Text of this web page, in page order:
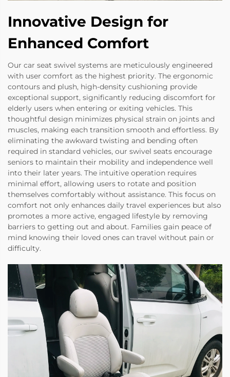
Innovative Design for
Enhanced Comfort
Our car seat swivel systems are meticulously engineered
with user comfort as the highest priority. The ergonomic
contours and plush, high-density cushioning provide
exceptional support, significantly reducing discomfort for
elderly users when entering or exiting vehicles. This
thoughtful design minimizes physical strain on joints and
muscles, making each transition smooth and effortless. By
eliminating the awkward twisting and bending often
required in standard vehicles, our swivel seats encourage
seniors to maintain their mobility and independence well
into their later years. The intuitive operation requires
minimal effort, allowing users to rotate and position
themselves comfortably without assistance. This focus on
comfort not only enhances daily travel experiences but also
promotes a more active, engaged lifestyle by removing
barriers to getting out and about. Families gain peace of
mind knowing their loved ones can travel without pain or
difficulty.